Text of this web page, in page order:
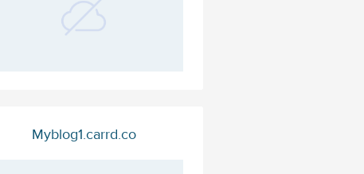
Myblog1.carrd.co